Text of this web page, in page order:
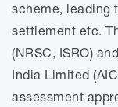
scheme, leading
settlement etc.
(NRSC, ISRO)
India Limited
assessment